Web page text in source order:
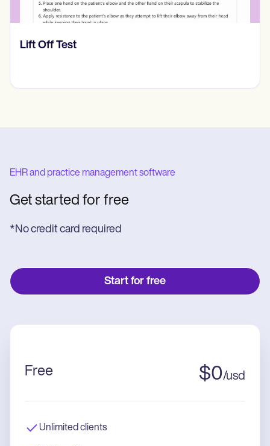
​​Lift Off Test
EHR and practice management software
Get started for free
*No credit card required
Start for free
Free $0/usd
Unlimited clients